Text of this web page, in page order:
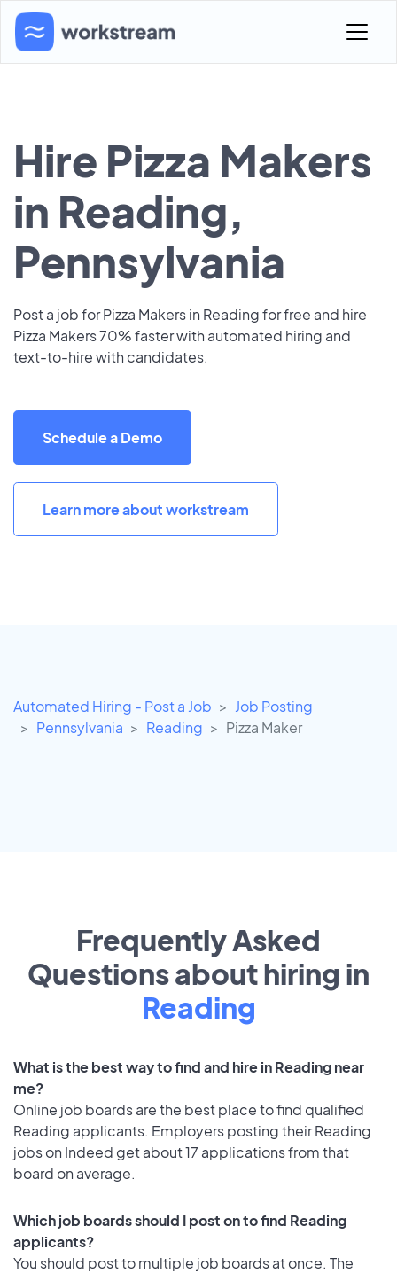
Hire Pizza Makers
in Reading,
Pennsylvania
Post a job for Pizza Makers in Reading for free and hire
Pizza Makers 70% faster with automated hiring and
text-to-hire with candidates.
Schedule a Demo
Learn more about workstream
Automated Hiring - Post a Job
Job Posting
Pennsylvania
Reading Pizza Maker
Frequently Asked
Questions about hiring in
Reading
What is the best way to find and hire in Reading near
me?
Online job boards are the best place to find qualified
Reading applicants. Employers posting their Reading
jobs on Indeed get about 17 applications from that
board on average.
Which job boards should I post on to find Reading
applicants?
You should post to multiple job boards at once. The